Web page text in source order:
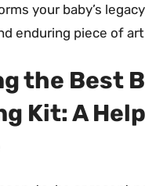
your baby’s
enduring piece of
the Best
Kit: A